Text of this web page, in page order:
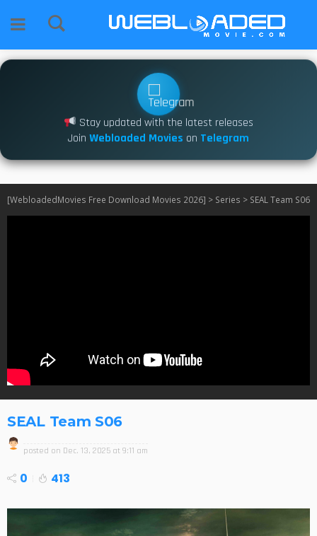
Stay updated with the latest releases
Join Webloaded Movies on Telegram
[WebloadedMovies Free Download Movies 2026] > Series > SEAL Team S06
SEAL Team S06
posted on Dec. 13, 2025 at 9:11 am
0 413